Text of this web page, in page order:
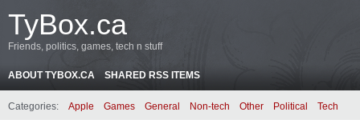
TyBox.ca
Friends, politics, games, tech n stuff
ABOUT TYBOX.CA SHARED RSS ITEMS
Categories: Apple Games General Non-tech Other Political Tech